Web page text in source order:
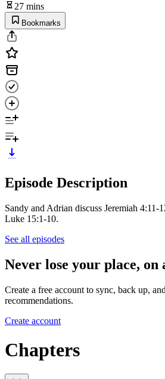
27 mins
Bookmarks
Episode Description
Sandy and Adrian discuss Jeremiah 4:11-
Luke 15:1-10.
See all episodes
Never lose your place, on
Create a free account to sync, back up,
recommendations.
Create account
Chapters